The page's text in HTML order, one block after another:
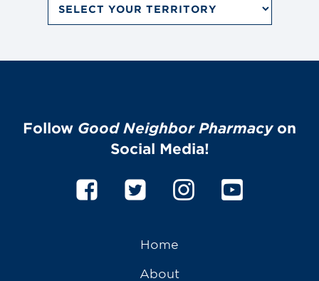
Saturday
Follow Good Neighbor Pharmacyon
Social Media!
Home
About